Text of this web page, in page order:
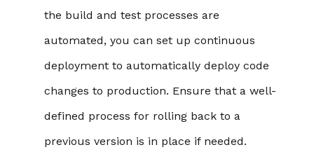
the build and test processes are
automated, you can set up continuous
deployment to automatically deploy code
changes to production. Ensure that a well-
defined process for rolling back to a
previous version is in place if needed.